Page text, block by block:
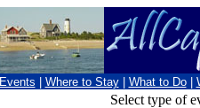
Events Where to Stay What to Do
Select type of